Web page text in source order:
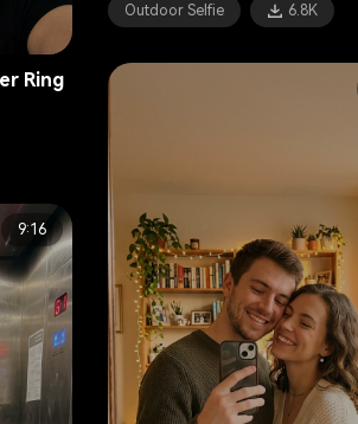
Ring
Outdoor Selfie 6.8K
9:16